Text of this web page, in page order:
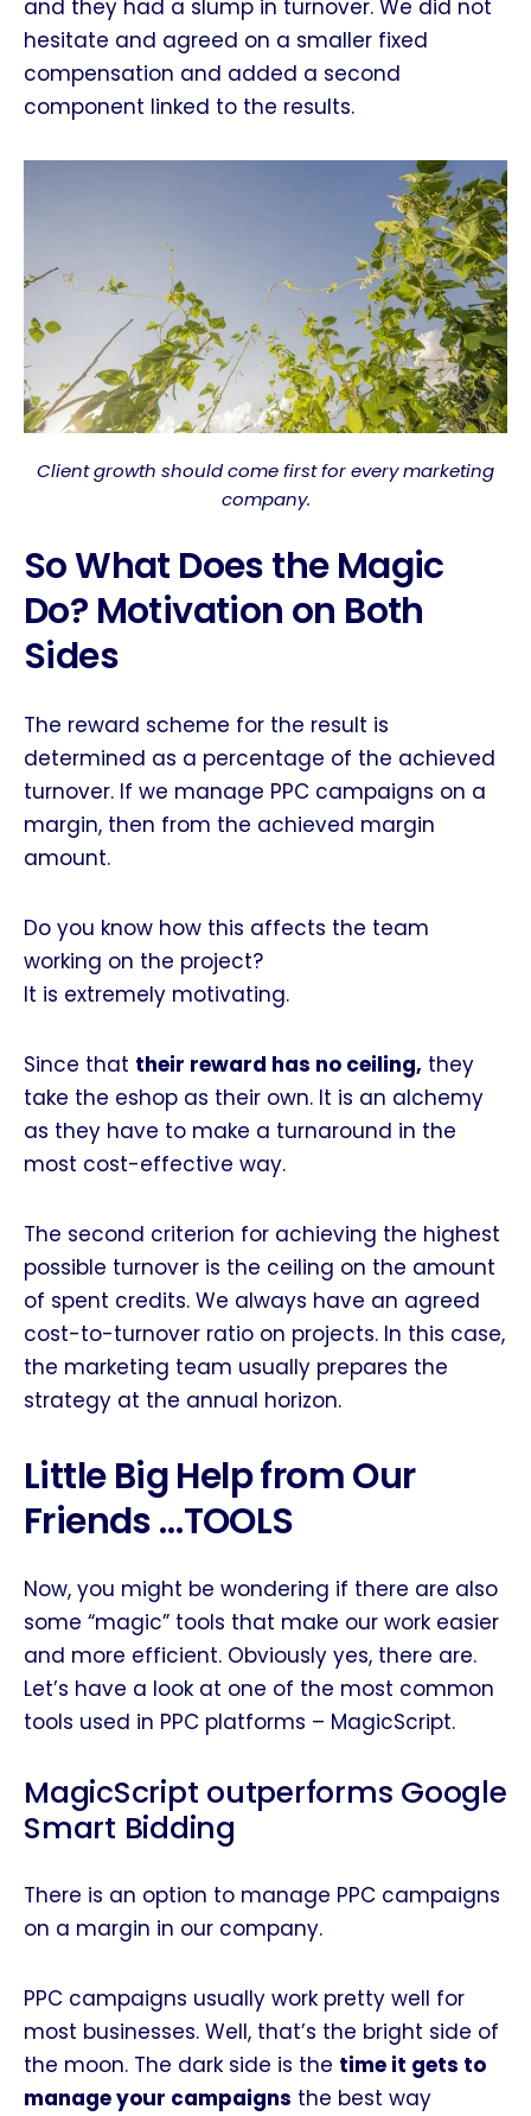
and they had a slump in turnover. We did not
hesitate and agreed on a smaller fixed
compensation and added a second
component linked to the results.
Client growth should come first for every marketing
company.
So What Does the Magic
Do? Motivation on Both
Sides
The reward scheme for the result is
determined as a percentage of the achieved
turnover. If we manage PPC campaigns on a
margin, then from the achieved margin
amount.
Do you know how this affects the team
working on the project?
It is extremely motivating.
Since that their reward has no ceiling, they
take the eshop as their own. It is an alchemy
as they have to make a turnaround in the
most cost-effective way.
The second criterion for achieving the highest
possible turnover is the ceiling on the amount
of spent credits. We always have an agreed
cost-to-turnover ratio on projects. In this case,
the marketing team usually prepares the
strategy at the annual horizon.
Little Big Help from Our
Friends …TOOLS
Now, you might be wondering if there are also
some “magic” tools that make our work easier
and more efficient. Obviously yes, there are.
Let’s have a look at one of the most common
tools used in PPC platforms – MagicScript.
MagicScript outperforms Google
Smart Bidding
There is an option to manage PPC campaigns
on a margin in our company.
PPC campaigns usually work pretty well for
most businesses. Well, that’s the bright side of
the moon. The dark side is the time it gets to
manage your campaigns the best way